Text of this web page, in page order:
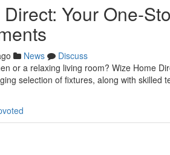
Your One-
News
Discuss
or a relaxing living room? Wize Home
selection of fixtures, along with skilled